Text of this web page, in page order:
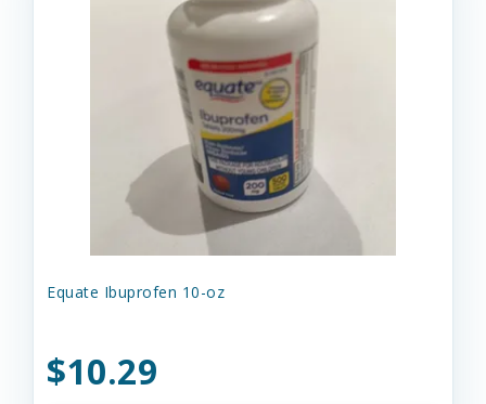
Equate Ibuprofen 10-oz
$10.29